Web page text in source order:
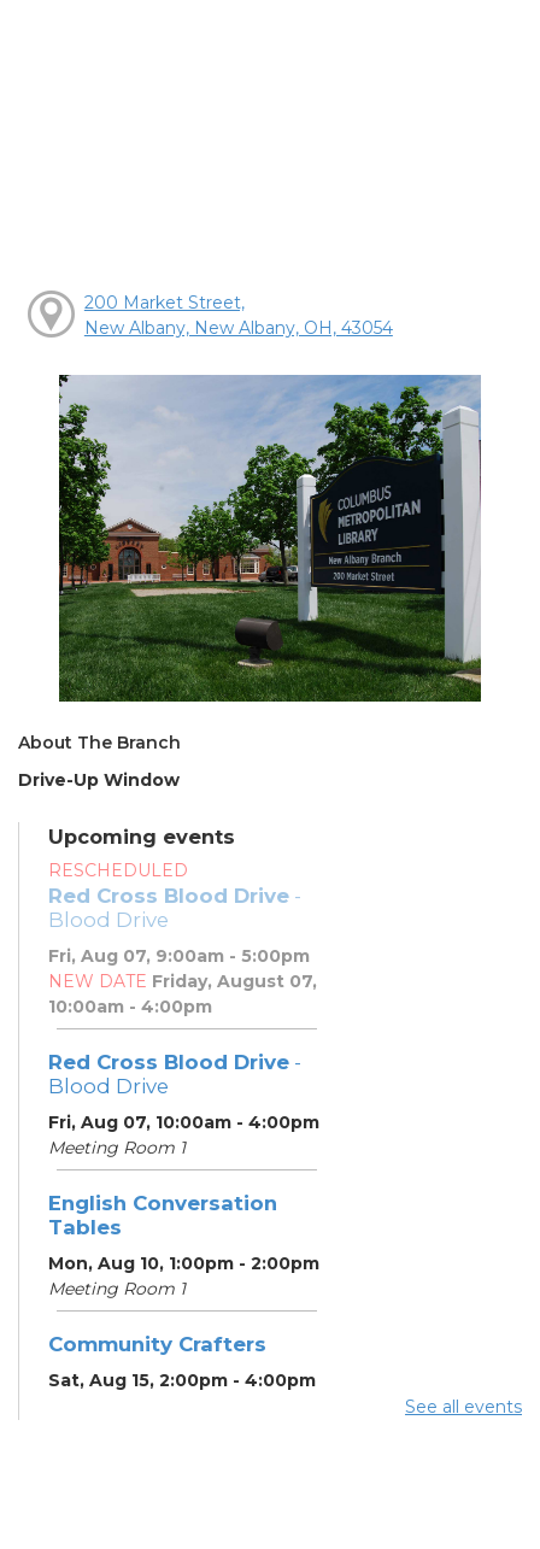
200 Market Street,
New Albany, New Albany, OH, 43054
About The Branch
Drive-Up Window
Upcoming events
RESCHEDULED
Red Cross Blood Drive -
Blood Drive
Fri, Aug 07, 9:00am - 5:00pm
NEW DATE Friday, August 07,
10:00am - 4:00pm
Red Cross Blood Drive -
Blood Drive
Fri, Aug 07, 10:00am - 4:00pm
Meeting Room 1
English Conversation
Tables
Mon, Aug 10, 1:00pm - 2:00pm
Meeting Room 1
Community Crafters
Sat, Aug 15, 2:00pm - 4:00pm
See all events